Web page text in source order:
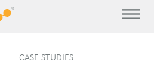
CASE STUDIES